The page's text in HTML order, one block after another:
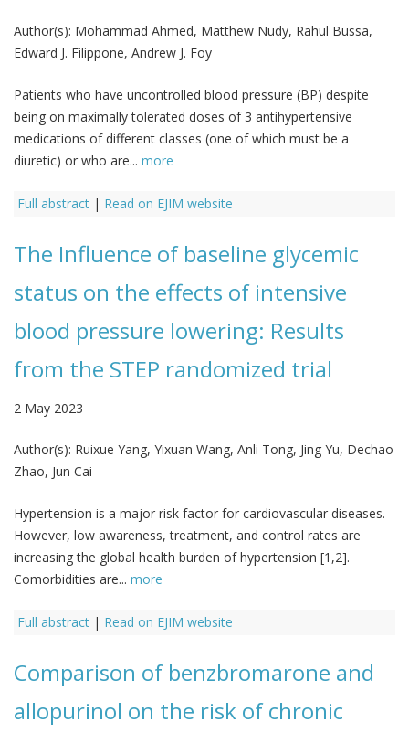
Author(s): Mohammad Ahmed, Matthew Nudy, Rahul Bussa,
Edward J. Filippone, Andrew J. Foy
Patients who have uncontrolled blood pressure (BP) despite
being on maximally tolerated doses of 3 antihypertensive
medications of different classes (one of which must be a
diuretic) or who are... more
Full abstract | Read on EJIM website
The Influence of baseline glycemic
status on the effects of intensive
blood pressure lowering: Results
from the STEP randomized trial
2 May 2023
Author(s): Ruixue Yang, Yixuan Wang, Anli Tong, Jing Yu, Dechao
Zhao, Jun Cai
Hypertension is a major risk factor for cardiovascular diseases.
However, low awareness, treatment, and control rates are
increasing the global health burden of hypertension [1,2].
Comorbidities are... more
Full abstract | Read on EJIM website
Comparison of benzbromarone and
allopurinol on the risk of chronic